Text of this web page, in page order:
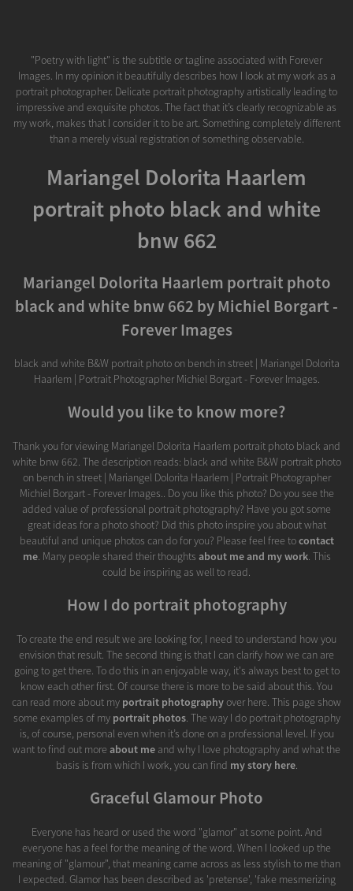
"Poetry with light" is the subtitle or tagline associated with Forever
Images. In my opinion it beautifully describes how I look at my work as a
portrait photographer. Delicate portrait photography artistically leading to
impressive and exquisite photos. The fact that it’s clearly recognizable as
my work, makes that I consider it to be art. Something completely different
than a merely visual registration of something observable.
Mariangel Dolorita Haarlem
portrait photo black and white
bnw 662
Mariangel Dolorita Haarlem portrait photo
black and white bnw 662 by Michiel Borgart -
Forever Images
black and white B&W portrait photo on bench in street | Mariangel Dolorita
Haarlem | Portrait Photographer Michiel Borgart - Forever Images.
Would you like to know more?
Thank you for viewing Mariangel Dolorita Haarlem portrait photo black and
white bnw 662. The description reads: black and white B&W portrait photo
on bench in street | Mariangel Dolorita Haarlem | Portrait Photographer
Michiel Borgart - Forever Images.. Do you like this photo? Do you see the
added value of professional portrait photography? Have you got some
great ideas for a photo shoot? Did this photo inspire you about what
beautiful and unique photos can do for you? Please feel free tocontact
me. Many people shared their thoughts about me and my work. This
could be inspiring as well to read.
How I do portrait photography
To create the end result we are looking for, I need to understand how you
envision that result. The second thing is that I can clarify how we can are
going to get there. To do this in an enjoyable way, it's always best to get to
know each other first. Of course there is more to be said about this. You
can read more about my portrait photographyover here. This page show
some examples of my portrait photos. The way I do portrait photography
is, of course, personal even when it’s done on a professional level. If you
want to find out more about me and why I love photography and what the
basis is from which I work, you can find my story here.
Graceful Glamour Photo
Everyone has heard or used the word "glamor" at some point. And
everyone has a feel for the meaning of the word. When I looked up the
meaning of "glamour", that meaning came across as less stylish to me than
I expected. Glamor has been described as 'pretense', 'fake mesmerizing